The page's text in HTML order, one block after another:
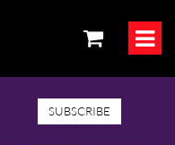
SUBSCRIBE